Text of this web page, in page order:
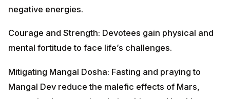
negative energies.
Courage and Strength: Devotees gain physical and
mental fortitude to face life’s challenges.
Mitigating Mangal Dosha: Fasting and praying to
Mangal Dev reduce the malefic effects of Mars,